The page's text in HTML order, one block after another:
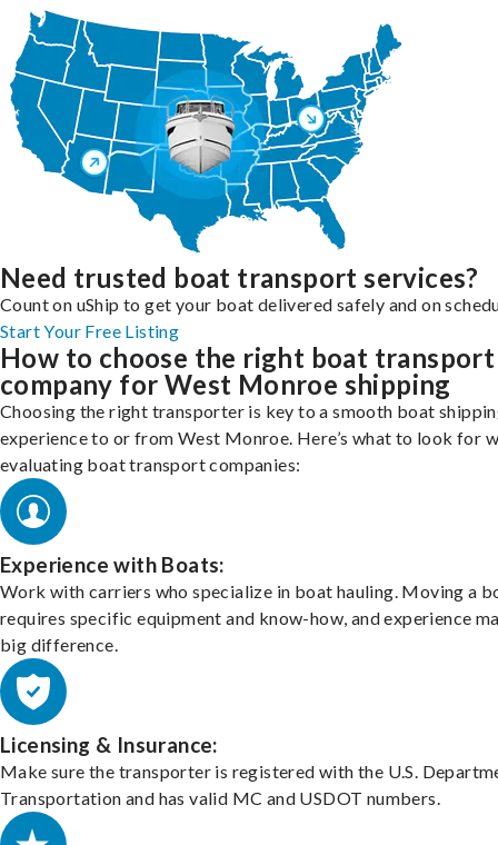
Need trusted boat transport services?
Count on uShip to get your boat delivered safely and on
Start Your Free Listing
How to choose the right boat transport
company for West Monroe shipping
Choosing the right transporter is key to a smooth boat
experience to or from West Monroe. Here’s what to look for
evaluating boat transport companies:
Experience with Boats:
Work with carriers who specialize in boat hauling. Moving a
requires specific equipment and know-how, and experience
big difference.
Licensing & Insurance:
Make sure the transporter is registered with the U.S.
Transportation and has valid MC and USDOT numbers.